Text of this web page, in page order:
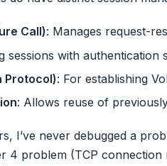
Call): Manages request-
sessions with authentication
Protocol): For establishing
: Allows reuse of
I’ve never debugged a
4 problem (TCP